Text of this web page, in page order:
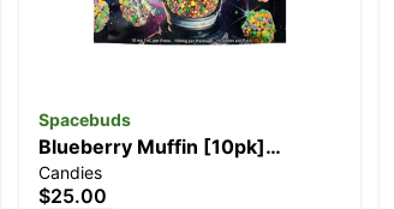
Spacebuds
Blueberry Muffin [10pk]
(100mg)
Candies
$25.00